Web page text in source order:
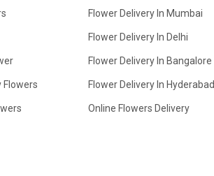
Flowers
Flower Delivery In Mumbai
Flower Delivery In Delhi
Flower Delivery In Bangalore
Flower Delivery In Hyderabad
Online Flowers Delivery